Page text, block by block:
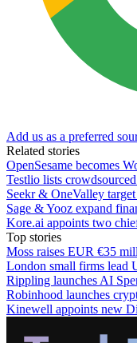
Add us as a preferred
Related stories
OpenSesame becomes
Testlio lists
Seekr & OneValley
Sage & Yooz expand
Kore.ai appoints two
Top stories
Moss raises EUR €35
London small firms lead
Rippling launches AI
Robinhood launches
Kinewell appoints new